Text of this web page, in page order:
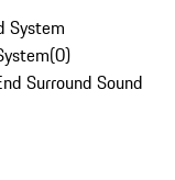
System
(0)
Surround Sound